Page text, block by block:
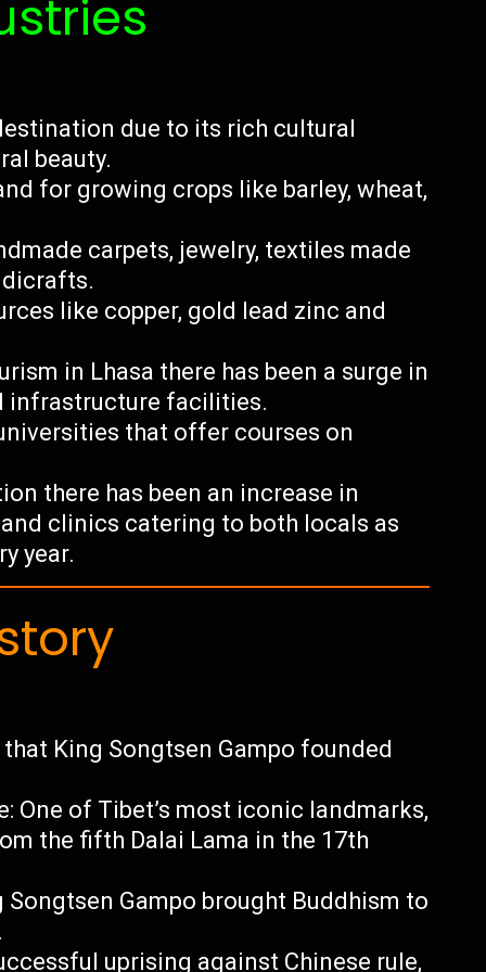
due to its rich cultural
beauty.
for growing crops like barley, wheat,
carpets, jewelry, textiles made
like copper, gold lead zinc and
in Lhasa there has been a surge in
infrastructure facilities.
that offer courses on
there has been an increase in
clinics catering to both locals as
year.
King Songtsen Gampo founded
One of Tibet’s most iconic landmarks,
the fifth Dalai Lama in the 17th
Gampo brought Buddhism to
uprising against Chinese rule,